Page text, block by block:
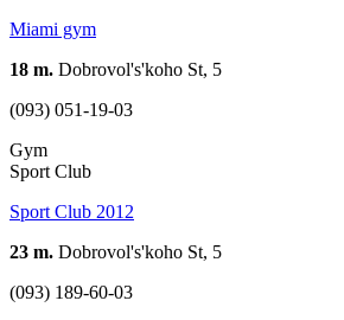
Miami gym
18 m. Dobrovol's'koho St, 5
(093) 051-19-03
Gym
Sport Club
Sport Club 2012
23 m. Dobrovol's'koho St, 5
(093) 189-60-03